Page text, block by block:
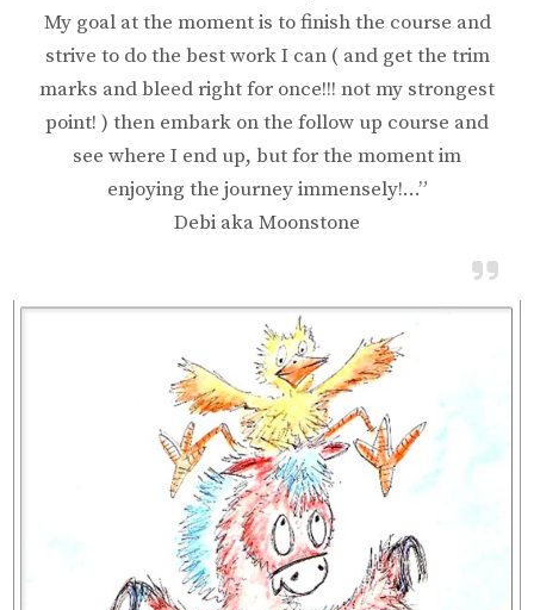
My goal at the moment is to finish the course and
strive to do the best work I can ( and get the trim
marks and bleed right for once!!! not my strongest
point! ) then embark on the follow up course and
see where I end up, but for the moment im
enjoying the journey immensely!…”
Debi aka Moonstone